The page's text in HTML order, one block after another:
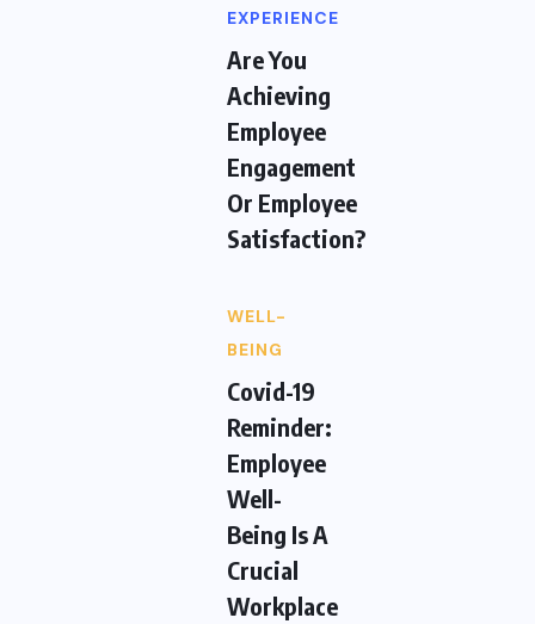
EXPERIENCE
Are You
Achieving
Employee
Engagement
Or Employee
Satisfaction?
WELL-
BEING
Covid-19
Reminder:
Employee
Well-
Being Is A
Crucial
Workplace